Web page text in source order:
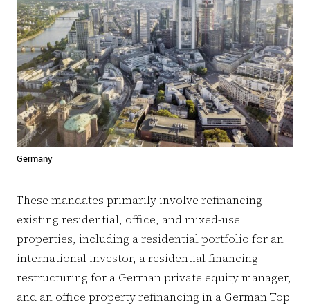
Germany
These mandates primarily involve refinancing
existing residential, office, and mixed-use
properties, including a residential portfolio for an
international investor, a residential financing
restructuring for a German private equity manager,
and an office property refinancing in a German Top